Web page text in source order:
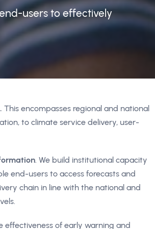
users to effectively
This encompasses regional and national
to climate service delivery, user-
. We build institutional capacity
end-users to access forecasts and
chain in line with the national and
effectiveness of early warning and